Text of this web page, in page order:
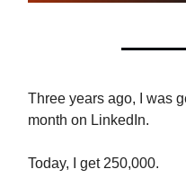
Three years ago, I was
month on LinkedIn.
Today, I get 250,000.